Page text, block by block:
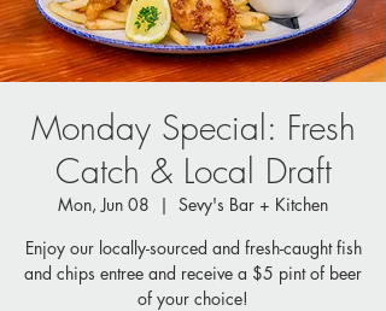
Monday Special: Fresh
Catch & Local Draft
Mon, Jun 08
  |
Sevy's Bar + Kitchen
Enjoy our locally-sourced and fresh-caught fish
and chips entree and receive a $5 pint of beer
of your choice!